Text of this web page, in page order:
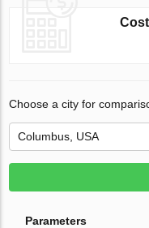
Choose a city for
Parameters